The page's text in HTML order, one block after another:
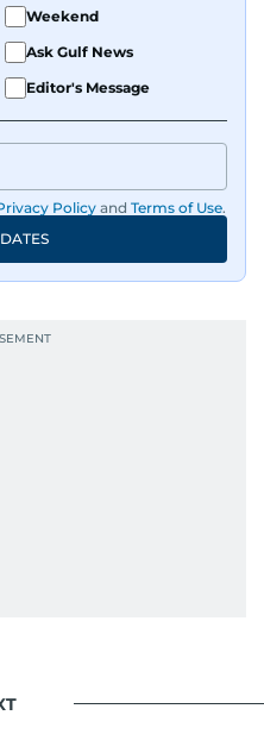
Weekend
Ask Gulf News
Editor's Message
Policy and Terms of Use.